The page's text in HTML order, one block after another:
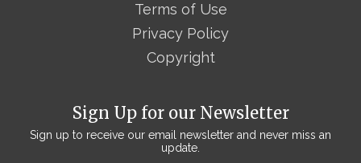
Sign Up for our Newsletter
Sign up to receive our email newsletter and never miss an
update.
Terms of Use
Privacy Policy
Copyright